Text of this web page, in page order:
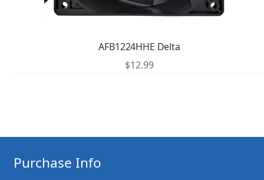
AFB1224HHE Delta
$12.99
Purchase Info